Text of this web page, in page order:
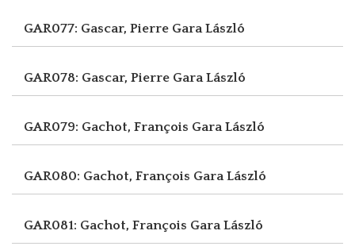
GAR077: Gascar, Pierre Gara László
GAR078: Gascar, Pierre Gara László
GAR079: Gachot, François Gara László
GAR080: Gachot, François Gara László
GAR081: Gachot, François Gara László